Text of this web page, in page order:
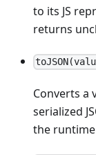
to its JS
returns
Converts a
serialized
the runtime